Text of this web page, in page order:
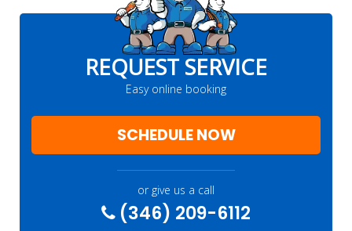
REQUEST SERVICE
Easy online booking
SCHEDULE NOW
or give us a call
(346) 209-6112